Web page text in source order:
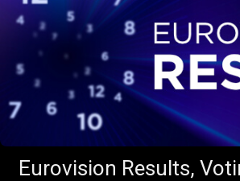
Eurovision Results,